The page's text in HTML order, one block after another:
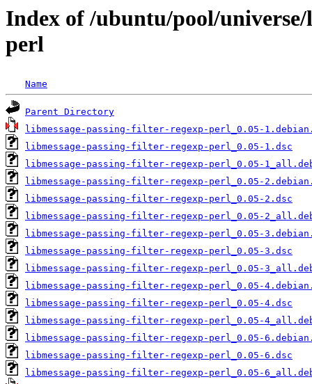
Index of /ubuntu/pool/
perl
Name
Parent Directory
libmessage-passing-filter-regexp-perl_0.05-
libmessage-passing-filter-regexp-perl_0.05-1.dsc
libmessage-passing-filter-regexp-perl_0.05-
libmessage-passing-filter-regexp-perl_0.05-
libmessage-passing-filter-regexp-perl_0.05-2.dsc
libmessage-passing-filter-regexp-perl_0.05-
libmessage-passing-filter-regexp-perl_0.05-
libmessage-passing-filter-regexp-perl_0.05-3.dsc
libmessage-passing-filter-regexp-perl_0.05-
libmessage-passing-filter-regexp-perl_0.05-
libmessage-passing-filter-regexp-perl_0.05-4.dsc
libmessage-passing-filter-regexp-perl_0.05-
libmessage-passing-filter-regexp-perl_0.05-
libmessage-passing-filter-regexp-perl_0.05-6.dsc
libmessage-passing-filter-regexp-perl_0.05-